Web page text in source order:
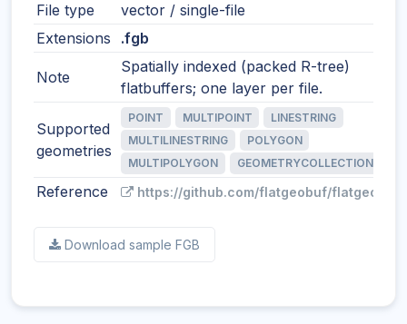
File type
vector / single-file
Extensions
.fgb
Note
Spatially indexed (packed R-tree)
flatbuffers; one layer per file.
Supported
geometries
POINT MULTIPOINT
LINESTRING
MULTILINESTRING
POLYGON
MULTIPOLYGON
GEOMETRYCOLLECTION
Reference https://github.com/flatgeobuf/flatgeobuf
Download sample FGB